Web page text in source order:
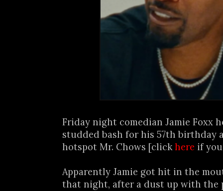
Friday night comedian Jamie Foxx
studded bash for his 57th birthday
hotspot Mr. Chows [clickhere if
Apparently Jamie got hit in the
that night, after a dust up with the